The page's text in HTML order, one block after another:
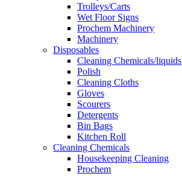
Trolleys/Carts
Wet Floor Signs
Prochem Machinery
Machinery
Disposables
Cleaning Chemicals/liquids
Polish
Cleaning Cloths
Gloves
Scourers
Detergents
Bin Bags
Kitchen Roll
Cleaning Chemicals
Housekeeping Cleaning
Prochem